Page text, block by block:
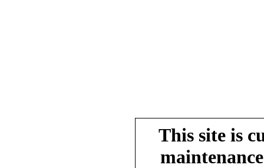
This site is